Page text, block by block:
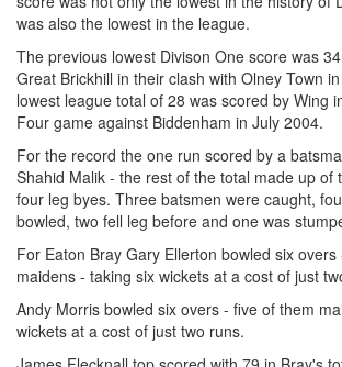
was also the lowest in the league.
The previous lowest Divison One score was
Great Brickhill in their clash with Olney Town
lowest league total of 28 was scored by Wing
Four game against Biddenham in July 2004.
For the record the one run scored by a
Shahid Malik - the rest of the total made up of
four leg byes. Three batsmen were caught,
bowled, two fell leg before and one was
For Eaton Bray Gary Ellerton bowled six
maidens - taking six wickets at a cost of just
Andy Morris bowled six overs - five of them
wickets at a cost of just two runs.